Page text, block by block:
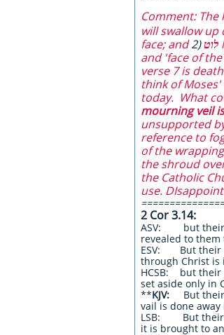
Comment:
will swallow
face; and2)לוט
and 'face of
verse 7 is
think of
today. What
mourning veil
unsupported
reference to
of the
the shroud
the Catholic
use.
2 Cor 3.14:
ASV: but their
revealed to
ESV: But their
through Christ is
HCSB: but their
set aside only in
**KJV: But
vail is done away
LSB: But their
it is brought to